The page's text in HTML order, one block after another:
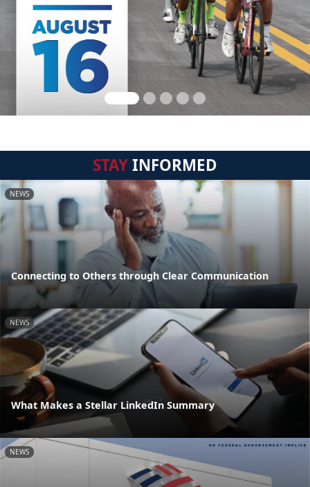
STAYINFORMED
NEWS
Connecting to Others through Clear Communication
NEWS
What Makes a Stellar LinkedIn Summary
NEWS